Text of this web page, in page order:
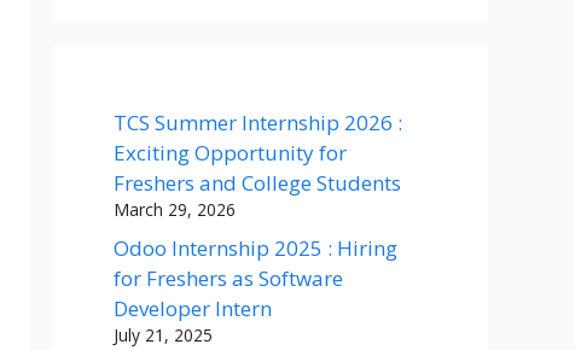
TCS Summer Internship 2026 :
Exciting Opportunity for
Freshers and College Students
March 29, 2026
Odoo Internship 2025 : Hiring
for Freshers as Software
Developer Intern
July 21, 2025